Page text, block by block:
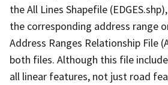
the All Lines Shapefile
the corresponding address range
Address Ranges Relationship File
both files. Although this file
all linear features, not just road